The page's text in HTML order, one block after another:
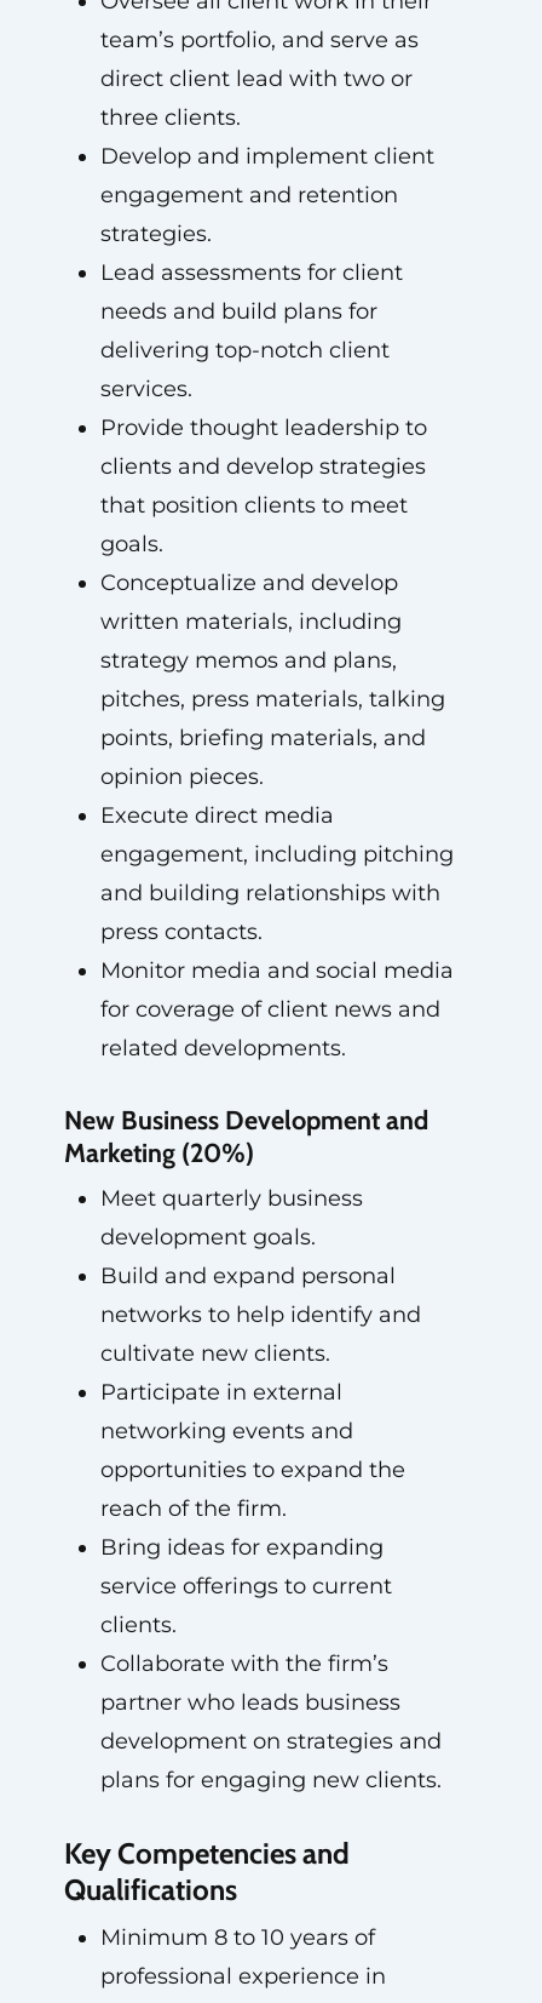
team’s portfolio, and serve as
direct client lead with two or
three clients.
Develop and implement client
engagement and retention
strategies.
Lead assessments for client
needs and build plans for
delivering top-notch client
services.
Provide thought leadership to
clients and develop strategies
that position clients to meet
goals.
Conceptualize and develop
written materials, including
strategy memos and plans,
pitches, press materials, talking
points, briefing materials, and
opinion pieces.
Execute direct media
engagement, including pitching
and building relationships with
press contacts.
Monitor media and social media
for coverage of client news and
related developments.
New Business Development and
Marketing (20%)
Meet quarterly business
development goals.
Build and expand personal
networks to help identify and
cultivate new clients.
Participate in external
networking events and
opportunities to expand the
reach of the firm.
Bring ideas for expanding
service offerings to current
clients.
Collaborate with the firm’s
partner who leads business
development on strategies and
plans for engaging new clients.
Key Competencies and
Qualifications
Minimum 8 to 10 years of
professional experience in